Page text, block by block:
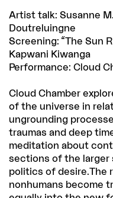
Artist talk: Susanne
Doutreluingne
Screening: “The Sun
Kapwani Kiwanga
Performance: Cloud
Cloud Chamber
of the universe in
ungrounding
traumas and deep
meditation about
sections of the larger
politics of desire.The
nonhumans become